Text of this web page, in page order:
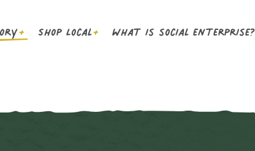
Shop Local What is social enterprise?